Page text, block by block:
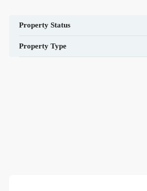
Property Status
Property Type